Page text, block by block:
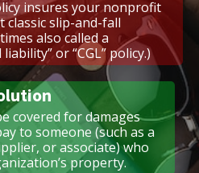
insures your nonprofit
slip-and-fall
also called a
or “CGL” policy.)
covered for damages
to someone (such as a
or associate) who
property.